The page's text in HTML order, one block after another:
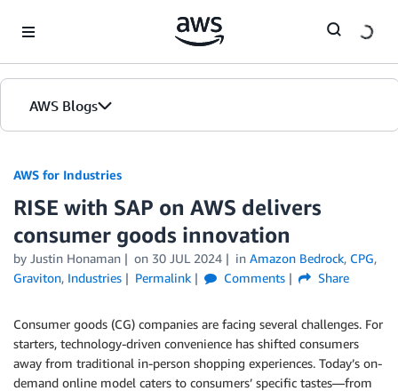
AWS Blogs
AWS for Industries
RISE with SAP on AWS delivers
consumer goods innovation
by Justin Honaman on 30 JUL 2024 in Amazon Bedrock, CPG,
Graviton, Industries Permalink Comments Share
Consumer goods (CG) companies are facing several challenges. For
starters, technology-driven convenience has shifted consumers
away from traditional in-person shopping experiences. Today’s on-
demand online model caters to consumers’ specific tastes—from